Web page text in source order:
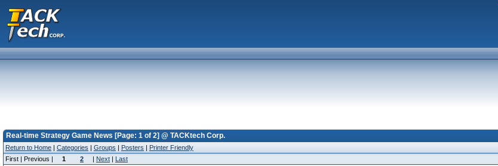
Real-time Strategy Game News [Page: 1 of 2] @ TACKtech Corp.
Return to Home | Categories | Groups | Posters | Printer Friendly
First | Previous |
1 2 | Next | Last